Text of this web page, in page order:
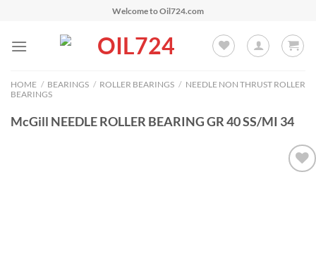
content
Welcome to Oil724.com
HOME / BEARINGS / ROLLER BEARINGS / NEEDLE NON THRUST ROLLER
BEARINGS
McGill NEEDLE ROLLER BEARING GR 40 SS/MI 34